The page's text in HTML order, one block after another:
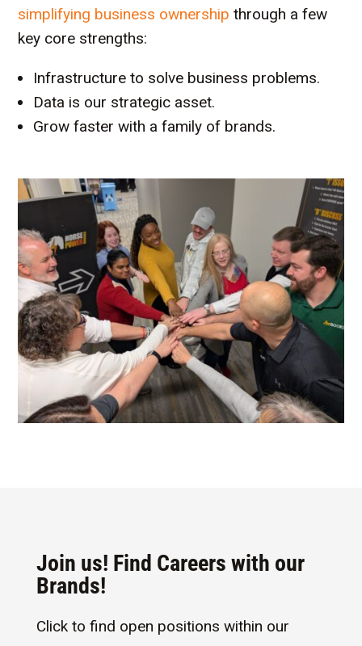
simplifying business ownership through a few
key core strengths:
Infrastructure to solve business problems.
Data is our strategic asset.
Grow faster with a family of brands.
Join us! Find Careers with our
Brands!
Click to find open positions within our